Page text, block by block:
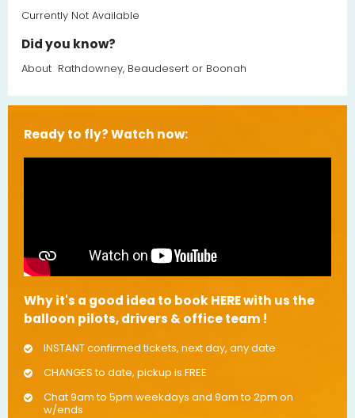
Currently Not Available
Did you know?
About Rathdowney, Beaudesert or Boonah
Ready to fly? Watch now:
Why it's a good idea to book HERE with us the
balloon pilots, drivers & office team !
INSTANT confirmed tickets, next day, any date
CHANGES to date, pickup is FREE
Chat 9am to 5pm weekdays and 9am to 2pm on
w/ends